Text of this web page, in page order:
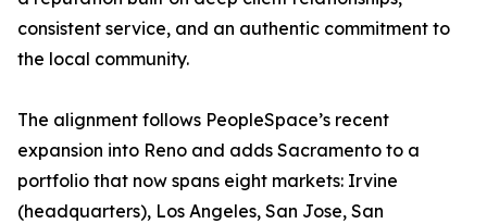
consistent service, and an authentic commitment to
the local community.
The alignment follows PeopleSpace’s recent
expansion into Reno and adds Sacramento to a
portfolio that now spans eight markets: Irvine
(headquarters), Los Angeles, San Jose, San